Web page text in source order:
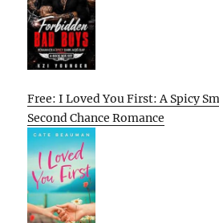
Free: I Loved You First: A Spicy
Second Chance Romance